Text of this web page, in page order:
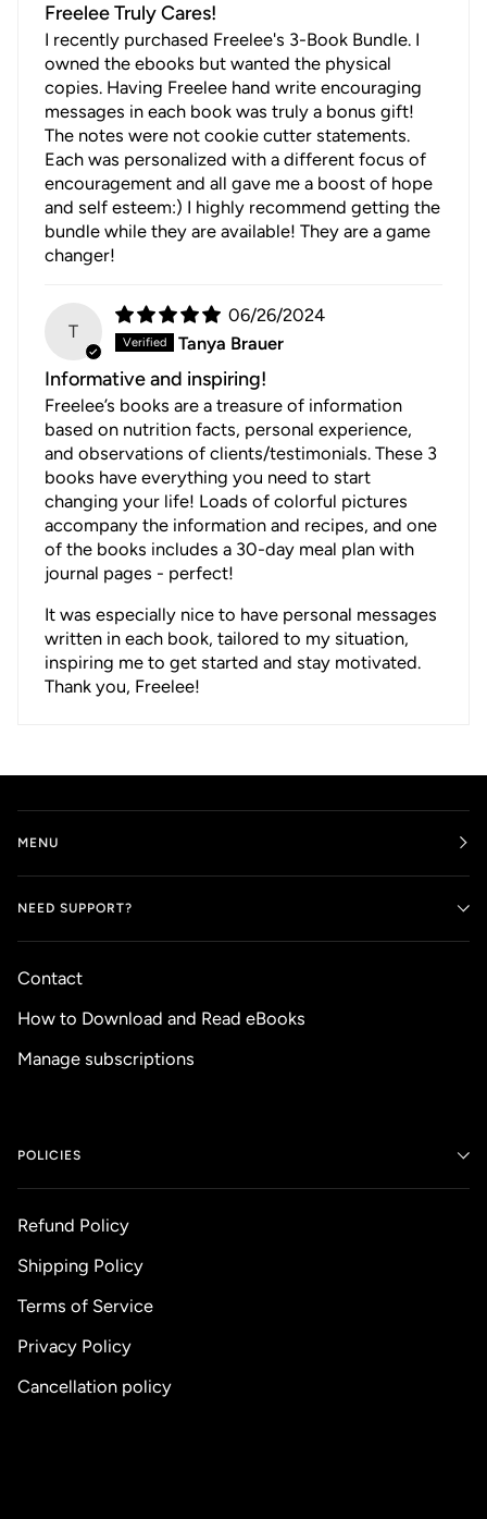
Freelee Truly Cares!
I recently purchased Freelee's 3-Book Bundle. I
owned the ebooks but wanted the physical
copies. Having Freelee hand write encouraging
messages in each book was truly a bonus gift!
The notes were not cookie cutter statements.
Each was personalized with a different focus of
encouragement and all gave me a boost of hope
and self esteem:) I highly recommend getting the
bundle while they are available! They are a game
changer!
T
06/26/2024
Tanya Brauer
Informative and inspiring!
Freelee’s books are a treasure of information
based on nutrition facts, personal experience,
and observations of clients/testimonials. These 3
books have everything you need to start
changing your life! Loads of colorful pictures
accompany the information and recipes, and one
of the books includes a 30-day meal plan with
journal pages - perfect!
It was especially nice to have personal messages
written in each book, tailored to my situation,
inspiring me to get started and stay motivated.
Thank you, Freelee!
MENU
NEED SUPPORT?
Contact
How to Download and Read eBooks
Manage subscriptions
POLICIES
Refund Policy
Shipping Policy
Terms of Service
Privacy Policy
Cancellation policy